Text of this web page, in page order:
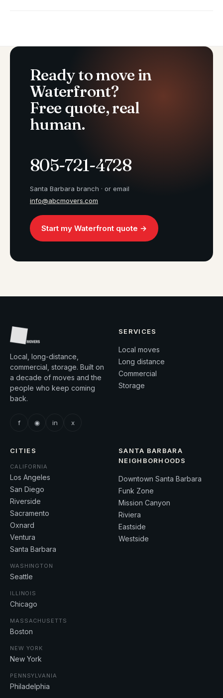
Ready to move in
Waterfront?
Free quote, real
human.
805-721-4728
Santa Barbara branch · or email
info@abcmovers.com
Start my Waterfront quote →
Local, long-distance,
commercial, storage. Built on
a decade of moves and the
people who keep coming
back.
f ◉ in x
SERVICES
Local moves
Long distance
Commercial
Storage
CITIES
CALIFORNIA
Los Angeles
San Diego
Riverside
Sacramento
Oxnard
Ventura
Santa Barbara
WASHINGTON
Seattle
ILLINOIS
Chicago
MASSACHUSETTS
Boston
NEW YORK
New York
PENNSYLVANIA
Philadelphia
SANTA BARBARA
NEIGHBORHOODS
Downtown Santa Barbara
Funk Zone
Mission Canyon
Riviera
Eastside
Westside